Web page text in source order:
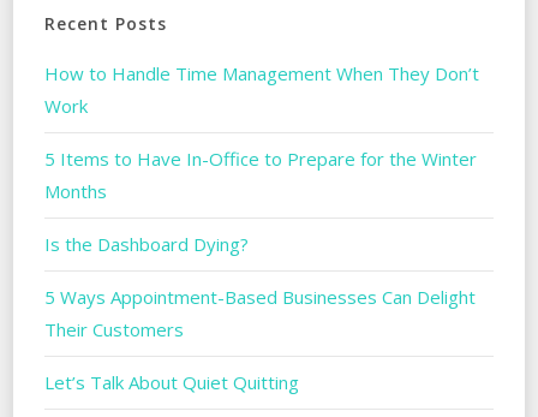
Recent Posts
How to Handle Time Management When They Don’t
Work
5 Items to Have In-Office to Prepare for the Winter
Months
Is the Dashboard Dying?
5 Ways Appointment-Based Businesses Can Delight
Their Customers
Let’s Talk About Quiet Quitting